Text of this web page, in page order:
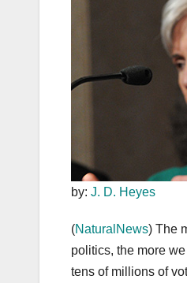
by: J. D. Heyes
(NaturalNews) The
politics, the more
tens of millions of